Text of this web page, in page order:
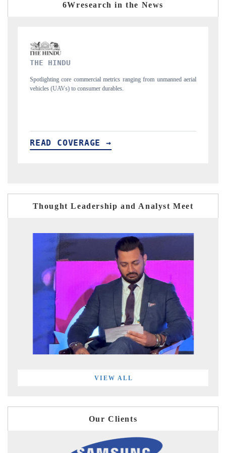
6Wresearch in the News
aerial
FINANCIAL EXPRESS
Anchoring quarterly reviews on cross-border real estate tech and
structural hardware manufacturing.
READ COVERAGE →
Thought Leadership and Analyst Meet
VIEW ALL
Our Clients